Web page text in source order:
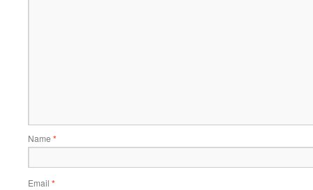
Name *
Email *